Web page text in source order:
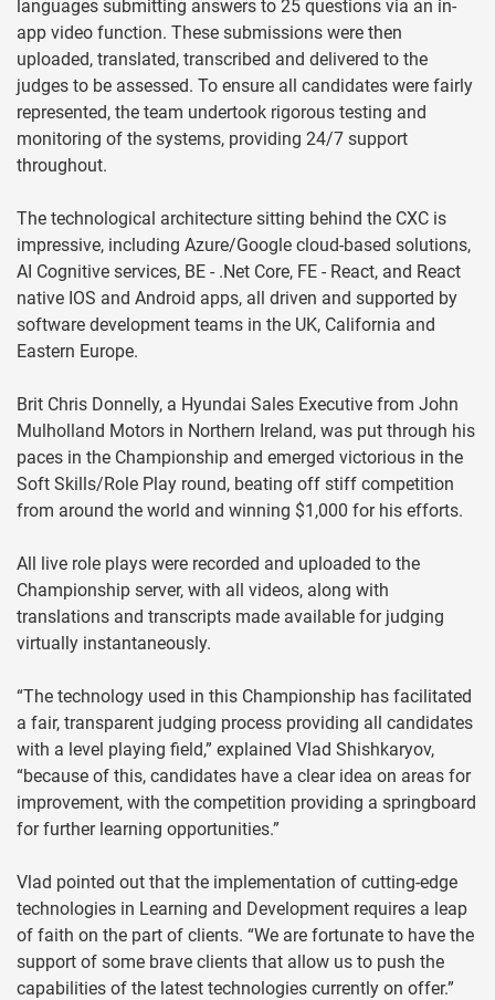
languages submitting answers to 25 questions via an in-
app video function. These submissions were then
uploaded, translated, transcribed and delivered to the
judges to be assessed. To ensure all candidates were fairly
represented, the team undertook rigorous testing and
monitoring of the systems, providing 24/7 support
throughout.
The technological architecture sitting behind the CXC is
impressive, including Azure/Google cloud-based solutions,
AI Cognitive services, BE - .Net Core, FE - React, and React
native IOS and Android apps, all driven and supported by
software development teams in the UK, California and
Eastern Europe.
Brit Chris Donnelly, a Hyundai Sales Executive from John
Mulholland Motors in Northern Ireland, was put through his
paces in the Championship and emerged victorious in the
Soft Skills/Role Play round, beating off stiff competition
from around the world and winning $1,000 for his efforts.
All live role plays were recorded and uploaded to the
Championship server, with all videos, along with
translations and transcripts made available for judging
virtually instantaneously.
“The technology used in this Championship has facilitated
a fair, transparent judging process providing all candidates
with a level playing field,” explained Vlad Shishkaryov,
“because of this, candidates have a clear idea on areas for
improvement, with the competition providing a springboard
for further learning opportunities.”
Vlad pointed out that the implementation of cutting-edge
technologies in Learning and Development requires a leap
of faith on the part of clients. “We are fortunate to have the
support of some brave clients that allow us to push the
capabilities of the latest technologies currently on offer.”